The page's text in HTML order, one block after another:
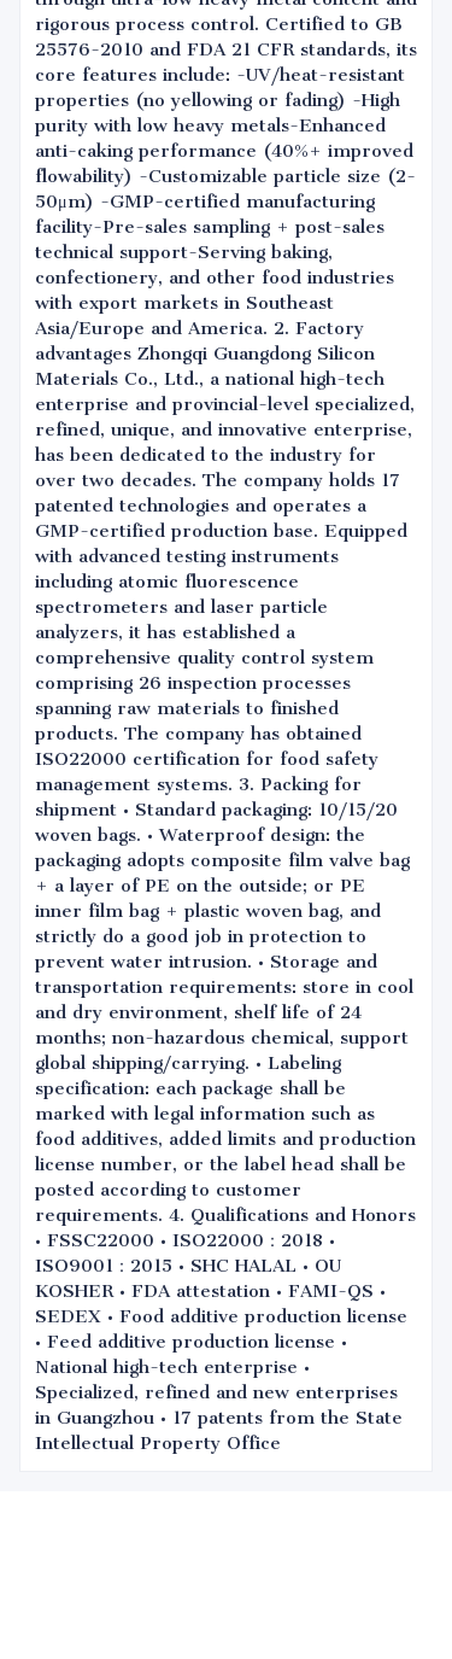
rigorous process control. Certified to GB
25576-2010 and FDA 21 CFR standards, its
core features include: -UV/heat-resistant
properties (no yellowing or fading) -High
purity with low heavy metals-Enhanced
anti-caking performance (40%+ improved
flowability) -Customizable particle size (2-
50μm) -GMP-certified manufacturing
facility-Pre-sales sampling + post-sales
technical support-Serving baking,
confectionery, and other food industries
with export markets in Southeast
Asia/Europe and America. 2. Factory
advantages Zhongqi Guangdong Silicon
Materials Co., Ltd., a national high-tech
enterprise and provincial-level specialized,
refined, unique, and innovative enterprise,
has been dedicated to the industry for
over two decades. The company holds 17
patented technologies and operates a
GMP-certified production base. Equipped
with advanced testing instruments
including atomic fluorescence
spectrometers and laser particle
analyzers, it has established a
comprehensive quality control system
comprising 26 inspection processes
spanning raw materials to finished
products. The company has obtained
ISO22000 certification for food safety
management systems. 3. Packing for
shipment • Standard packaging: 10/15/20
woven bags. • Waterproof design: the
packaging adopts composite film valve bag
+ a layer of PE on the outside; or PE
inner film bag + plastic woven bag, and
strictly do a good job in protection to
prevent water intrusion. • Storage and
transportation requirements: store in cool
and dry environment, shelf life of 24
months; non-hazardous chemical, support
global shipping/carrying. • Labeling
specification: each package shall be
marked with legal information such as
food additives, added limits and production
license number, or the label head shall be
posted according to customer
requirements. 4. Qualifications and Honors
• FSSC22000 • ISO22000：2018 •
ISO9001：2015 • SHC HALAL • OU
KOSHER • FDA attestation • FAMI-QS •
SEDEX • Food additive production license
• Feed additive production license •
National high-tech enterprise •
Specialized, refined and new enterprises
in Guangzhou • 17 patents from the State
Intellectual Property Office